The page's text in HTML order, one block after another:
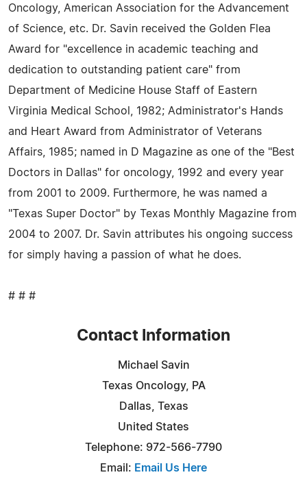
Oncology, American Association for the Advancement
of Science, etc. Dr. Savin received the Golden Flea
Award for "excellence in academic teaching and
dedication to outstanding patient care" from
Department of Medicine House Staff of Eastern
Virginia Medical School, 1982; Administrator's Hands
and Heart Award from Administrator of Veterans
Affairs, 1985; named in D Magazine as one of the "Best
Doctors in Dallas" for oncology, 1992 and every year
from 2001 to 2009. Furthermore, he was named a
"Texas Super Doctor" by Texas Monthly Magazine from
2004 to 2007. Dr. Savin attributes his ongoing success
for simply having a passion of what he does.
# # #
Contact Information
Michael Savin
Texas Oncology, PA
Dallas, Texas
United States
Telephone: 972-566-7790
Email: Email Us Here